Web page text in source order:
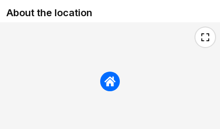
About the location